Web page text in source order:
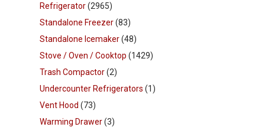
Refrigerator(2965)
Standalone Freezer(83)
Standalone Icemaker(48)
Stove / Oven / Cooktop (1429)
Trash Compactor(2)
Undercounter Refrigerators (1)
Vent Hood (73)
Warming Drawer(3)